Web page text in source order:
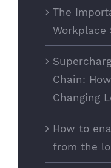
The
Workplace
Chain:
Changing
How to
from the